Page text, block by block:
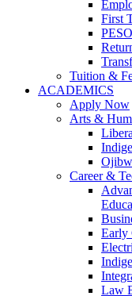
First
Tuition &
ACADEMICS
Apply Now
Arts &
Career &
Early
Law